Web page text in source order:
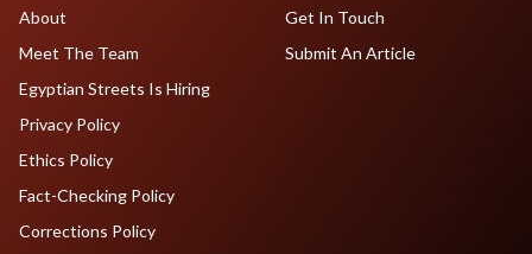
About
Meet The Team
Egyptian Streets Is Hiring
Get In Touch
Submit An Article
Privacy Policy
Ethics Policy
Fact-Checking Policy
Corrections Policy